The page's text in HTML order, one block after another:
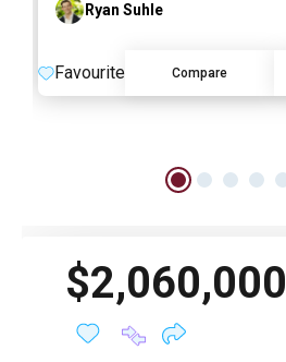
Ryan Suhle
Favourite Compare
$2,060,000